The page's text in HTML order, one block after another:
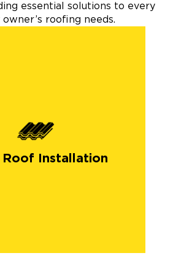
essential solutions to every
roofing needs.
Roof Installation